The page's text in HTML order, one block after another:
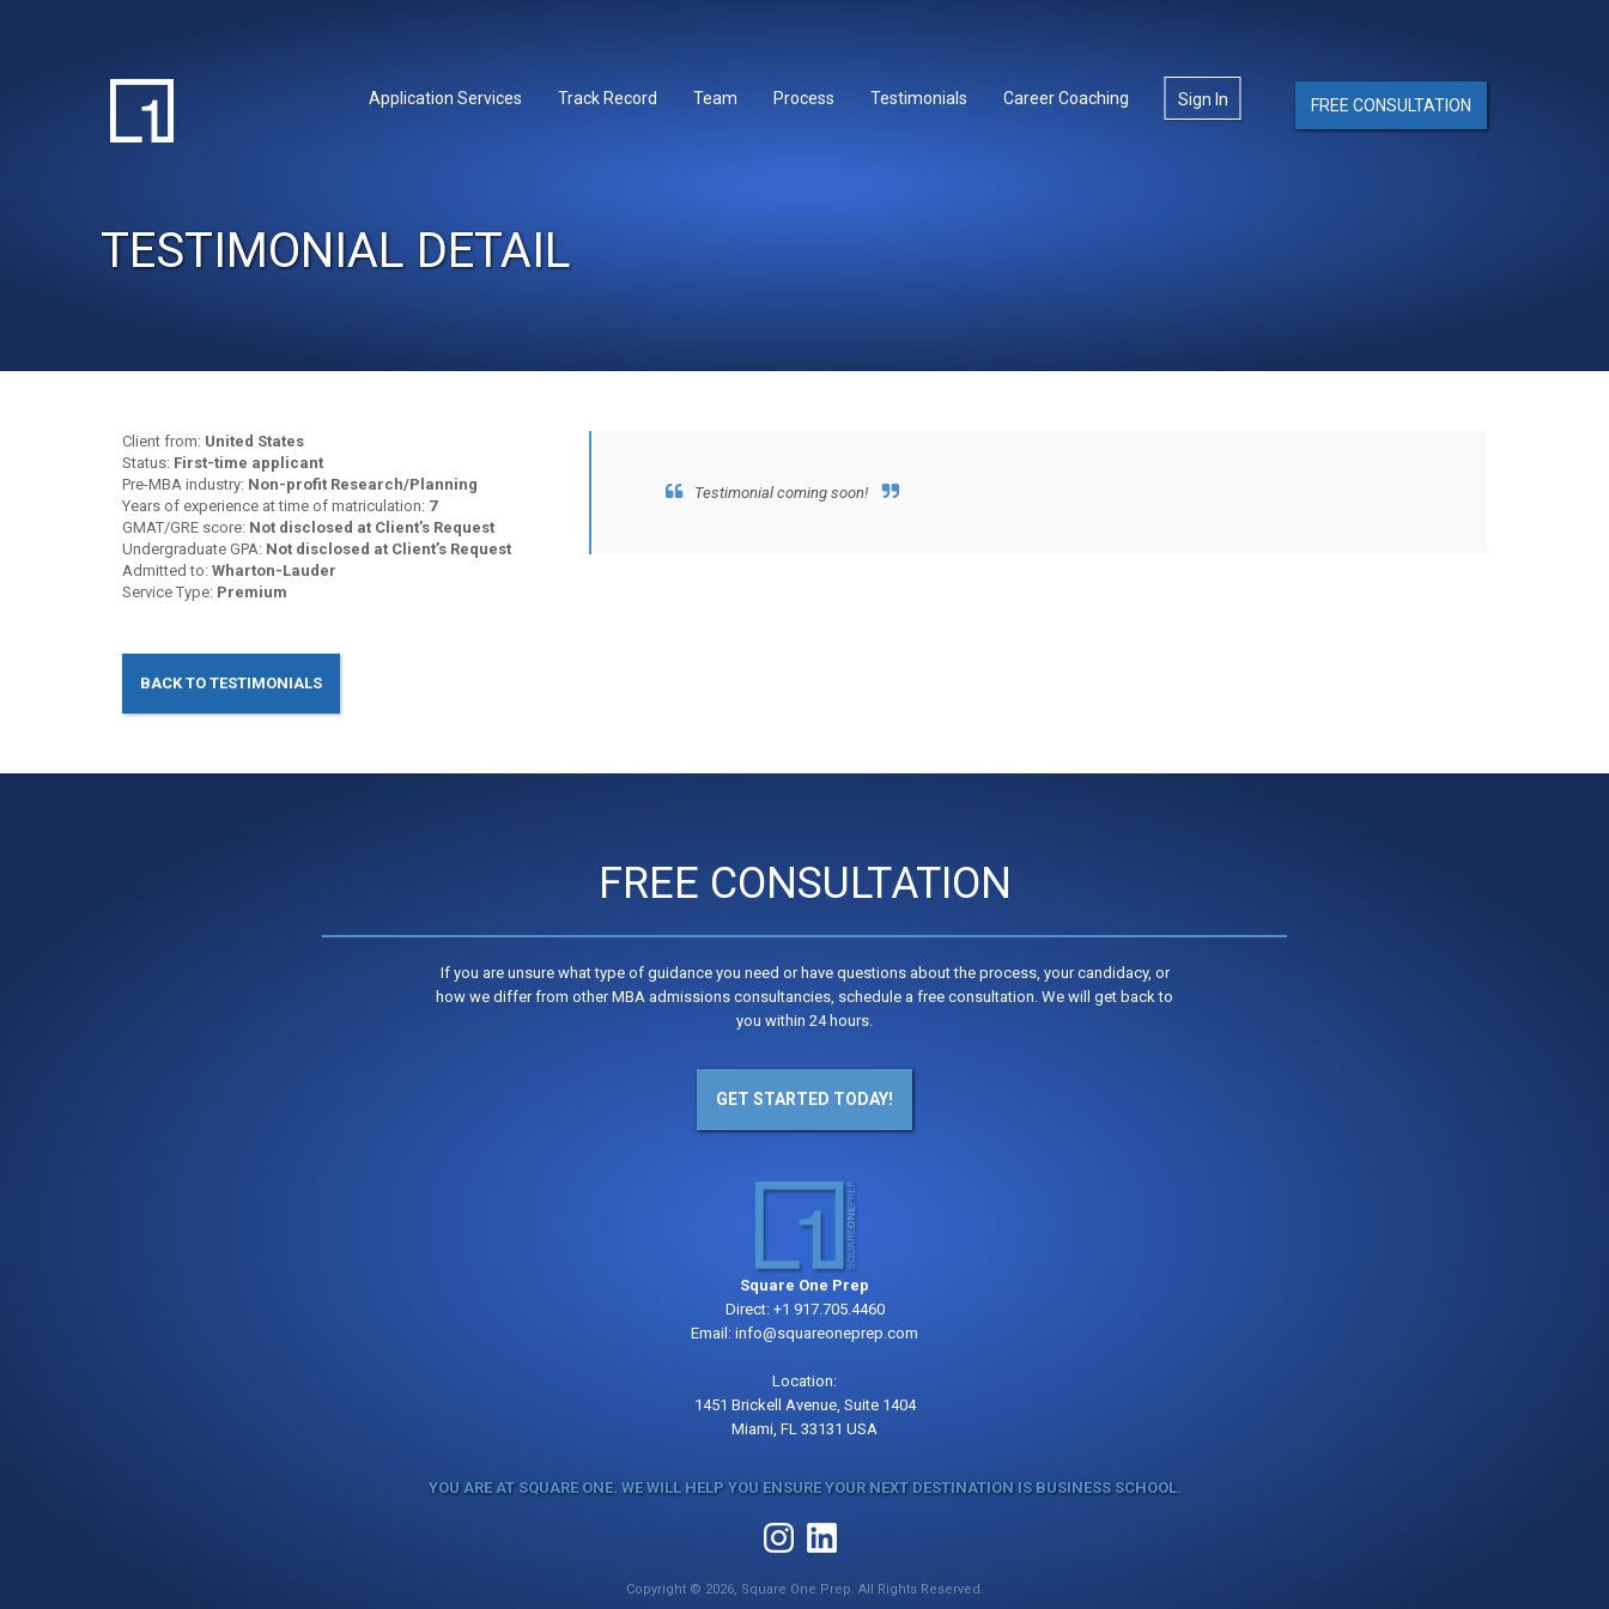
FREE CONSULTATION
Application Services Track Record Team Process Testimonials Career Coaching Sign In
TESTIMONIAL DETAIL
Client from: United States
Status: First-time applicant
Pre-MBA industry: Non-profit Research/Planning
Years of experience at time of matriculation: 7
GMAT/GRE score: Not disclosed at Client’s Request
Undergraduate GPA: Not disclosed at Client’s Request
Admitted to: Wharton-Lauder
Service Type: Premium
BACK TO TESTIMONIALS
Testimonial coming soon!
FREE CONSULTATION
If you are unsure what type of guidance you need or have questions about the process, your candidacy, or
how we differ from other MBA admissions consultancies, schedule a free consultation. We will get back to
you within 24 hours.
GET STARTED TODAY!
Square One Prep
Direct: +1 917.705.4460
Email: info@squareoneprep.com
Location:
1451 Brickell Avenue, Suite 1404
Miami, FL 33131 USA
YOU ARE AT SQUARE ONE. WE WILL HELP YOU ENSURE YOUR NEXT DESTINATION IS BUSINESS SCHOOL.
Copyright © 2026, Square One Prep. All Rights Reserved.